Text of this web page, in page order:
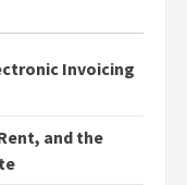
Invoicing
and the